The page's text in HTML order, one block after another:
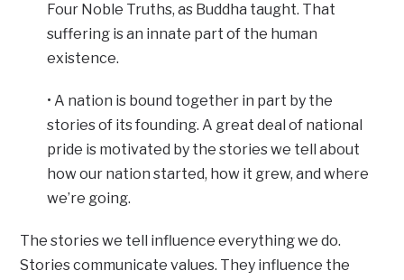
Four Noble Truths, as Buddha taught. That
suffering is an innate part of the human
existence.
• A nation is bound together in part by the
stories of its founding. A great deal of national
pride is motivated by the stories we tell about
how our nation started, how it grew, and where
we’re going.
The stories we tell influence everything we do.
Stories communicate values. They influence the